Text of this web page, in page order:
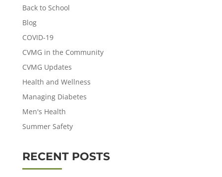
Back to School
Blog
COVID-19
CVMG in the Community
CVMG Updates
Health and Wellness
Managing Diabetes
Men's Health
Summer Safety
RECENT POSTS